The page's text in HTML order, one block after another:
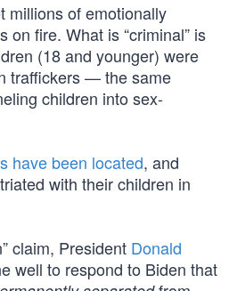
millions of emotionally
on fire. What is “criminal” is
(18 and younger) were
traffickers — the same
children into sex-
have been located, and
with their children in
claim, President Donald
well to respond to Biden that